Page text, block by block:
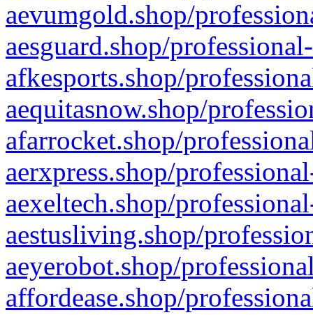
aevumgold.shop/
aesguard.shop/
afkesports.shop/
aequitasnow.shop/
afarrocket.shop/
aerxpress.shop/
aexeltech.shop/
aestusliving.shop/
aeyerobot.shop/
affordease.shop/